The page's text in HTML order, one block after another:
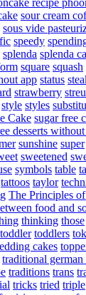
sour cream
sous vide
speedy
splenda splenda
square squash
app status
strawberry
style styles
Cake sugar free
desserts
sunshine super
sweetened
symbols table
tattoos taylor
The Principles
food and
thinking those
toddler toddlers
cakes
traditional german
traditions trans
tricks tried triple